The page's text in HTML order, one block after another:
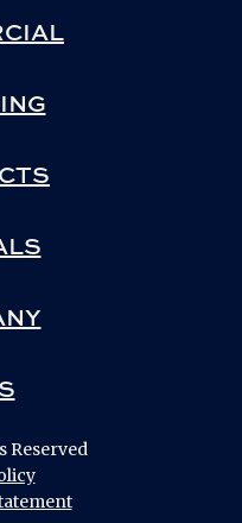
Reserved